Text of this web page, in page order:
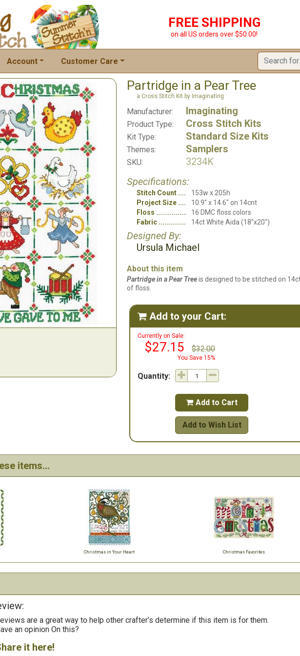
FREE SHIPPING
on all US orders over $50.00!
Account Customer Care
Partridge in a Pear Tree
a Cross Stitch Kit by Imaginating
Manufacturer: Imaginating
Product Type: Cross Stitch Kits
Kit Type: Standard Size Kits
Themes: Samplers
SKU:
3234K
Specifications:
Stitch Count
153w x 205h
Project Size
10.9" x 14.6" on 14cnt
Floss
16 DMC floss colors
Fabric
14ct White Aida (18"x20")
Designed By:
Ursula Michael
About this item
Partridge in a Pear Treeis designed to be stitched on
of floss.
 Add to your Cart:
Currently on Sale:
$27.15 $32.00
You Save 15%
Quantity:
 Add to Cart
Add to Wish List
items...
Christmas in Your Heart Christmas Favorites
are a great way to help other crafter’s determine if this item is for them.
an opinion On this?
it here!